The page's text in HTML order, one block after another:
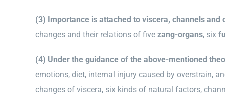
(3) Importance is attached to viscera, channels and
changes and their relations of five zang-organs, six
(4) Under the guidance of the above-mentioned
emotions, diet, internal injury caused by overstrain,
changes of viscera, six kinds of natural factors,